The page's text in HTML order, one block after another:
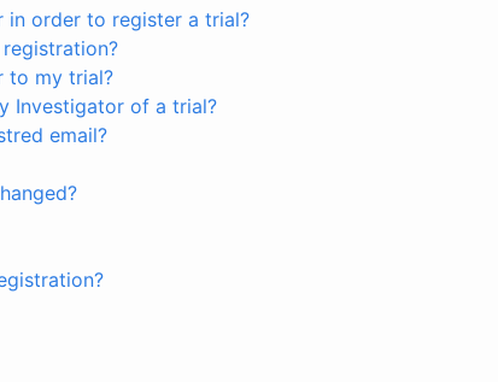
in order to register a trial?
to my trial?
Investigator of a trial?
email?